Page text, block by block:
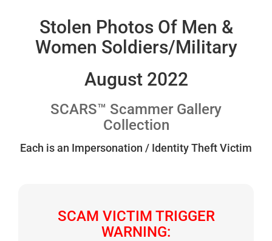
Stolen Photos Of Men &
Women Soldiers/Military
August 2022
SCARS™ Scammer Gallery
Collection
Each is an Impersonation / Identity Theft Victim
SCAM VICTIM TRIGGER
WARNING: